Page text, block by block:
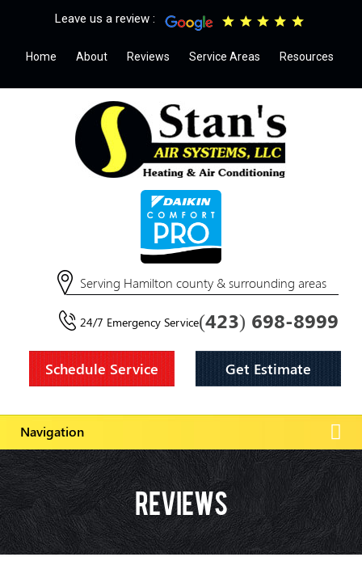
Leave us a review :
Home About Reviews Service Areas Resources
Serving Hamilton county & surrounding areas
24/7 Emergency Service(423) 698-8999
Schedule Service Get Estimate
Reviews